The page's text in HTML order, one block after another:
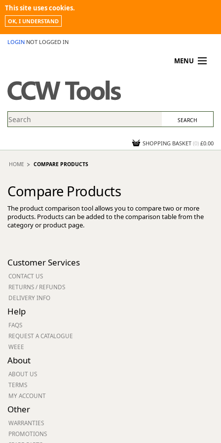
This site uses cookies.
OK, I UNDERSTAND
LOGIN NOT LOGGED IN
MENU
PROMOTIONS
NEWS
CONTACT US
SHOPPING BASKET (0) £0.00
HOME COMPARE PRODUCTS
Compare Products
The product comparison tool allows you to compare two or more
products. Products can be added to the comparison table from the
category or product page.
Customer Services
CONTACT US
RETURNS / REFUNDS
DELIVERY INFO
Help
FAQS
REQUEST A CATALOGUE
WEEE
About
ABOUT US
TERMS
MY ACCOUNT
Other
WARRANTIES
PROMOTIONS